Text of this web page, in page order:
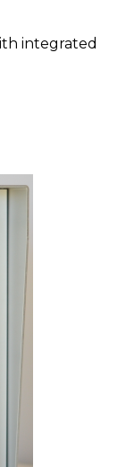
integrated